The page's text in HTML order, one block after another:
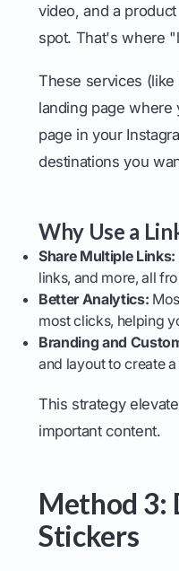
video, and a
spot. That's where
These services
landing page where
page in your
destinations you
Why Use a
Share Multiple Links:
links, and more, all
Better Analytics:
most clicks, helping
Branding and
and layout to create
This strategy
important content.
Method 3:
Stickers